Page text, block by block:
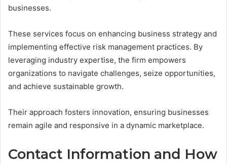
businesses.
These services focus on enhancing business strategy and
implementing effective risk management practices. By
leveraging industry expertise, the firm empowers
organizations to navigate challenges, seize opportunities,
and achieve sustainable growth.
Their approach fosters innovation, ensuring businesses
remain agile and responsive in a dynamic marketplace.
Contact Information and How